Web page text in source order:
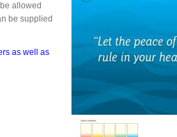
allowed
be supplied
as well as